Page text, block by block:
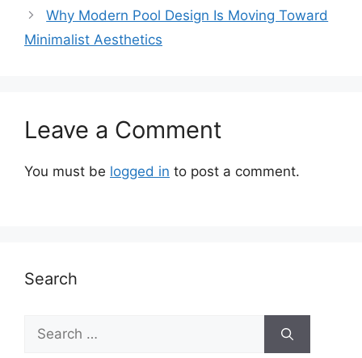
Why Modern Pool Design Is Moving Toward
Minimalist Aesthetics
Leave a Comment
You must be logged in to post a comment.
Search
Search
for: